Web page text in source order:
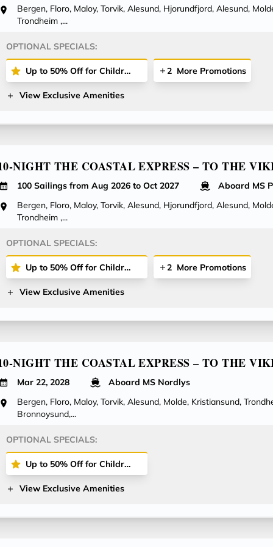
Bergen, Floro, Maloy, Torvik, Alesund, Hjorundfjord, Alesund,
Trondheim ,...
OPTIONAL SPECIALS:
Up to 50% Off for Children Cruising with You on Select Voyages! 2 More Promotions
View Exclusive Amenities
NIGHT THE COASTAL EXPRESS – TO THE
100 Sailings from Aug 2026 to Oct 2027
Aboard MS
Bergen, Floro, Maloy, Torvik, Alesund, Hjorundfjord, Alesund,
Trondheim ,...
OPTIONAL SPECIALS:
Up to 50% Off for Children Cruising with You on Select Voyages! 2 More Promotions
View Exclusive Amenities
NIGHT THE COASTAL EXPRESS – TO THE
Mar 22, 2028
Aboard MS Nordlys
Bergen, Floro, Maloy, Torvik, Alesund, Molde, Kristiansund,
Bronnoysund,...
OPTIONAL SPECIALS:
Up to 50% Off for Children Cruising with You on Select Voyages!
View Exclusive Amenities